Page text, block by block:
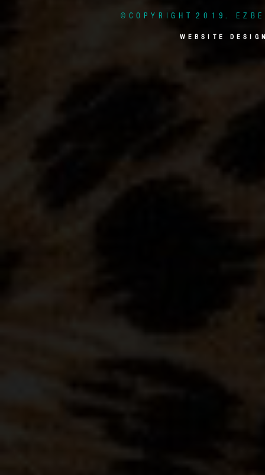
© C O P Y R I G H T 2 0 1 9 . E Z B
W E B S I T E D E S I G